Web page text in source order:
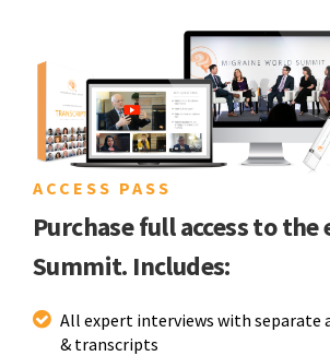
ACCESS PASS
Purchase full access to
Summit. Includes:
All expert interviews with separate
& transcripts